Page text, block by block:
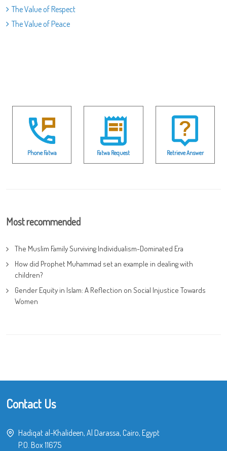
The Value of Respect
The Value of Peace
Phone Fatwa Fatwa Request Retrieve Answer
Most recommended
The Muslim Family Surviving Individualism-Dominated Era
How did Prophet Muhammad set an example in dealing with
children?
Gender Equity in Islam: A Reflection on Social Injustice Towards
Women
Contact Us
Hadiqat al-Khalideen, Al Darassa, Cairo, Egypt
P.O. Box 11675